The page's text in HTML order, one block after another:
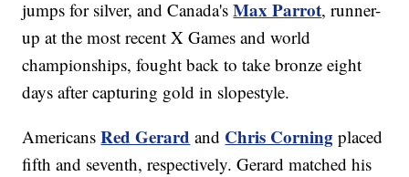
jumps for silver, and Canada'sMax Parrot, runner-
up at the most recent X Games and world
championships, fought back to take bronze eight
days after capturing gold in slopestyle.
AmericansRed Gerard and Chris Corning placed
fifth and seventh, respectively. Gerard matched his